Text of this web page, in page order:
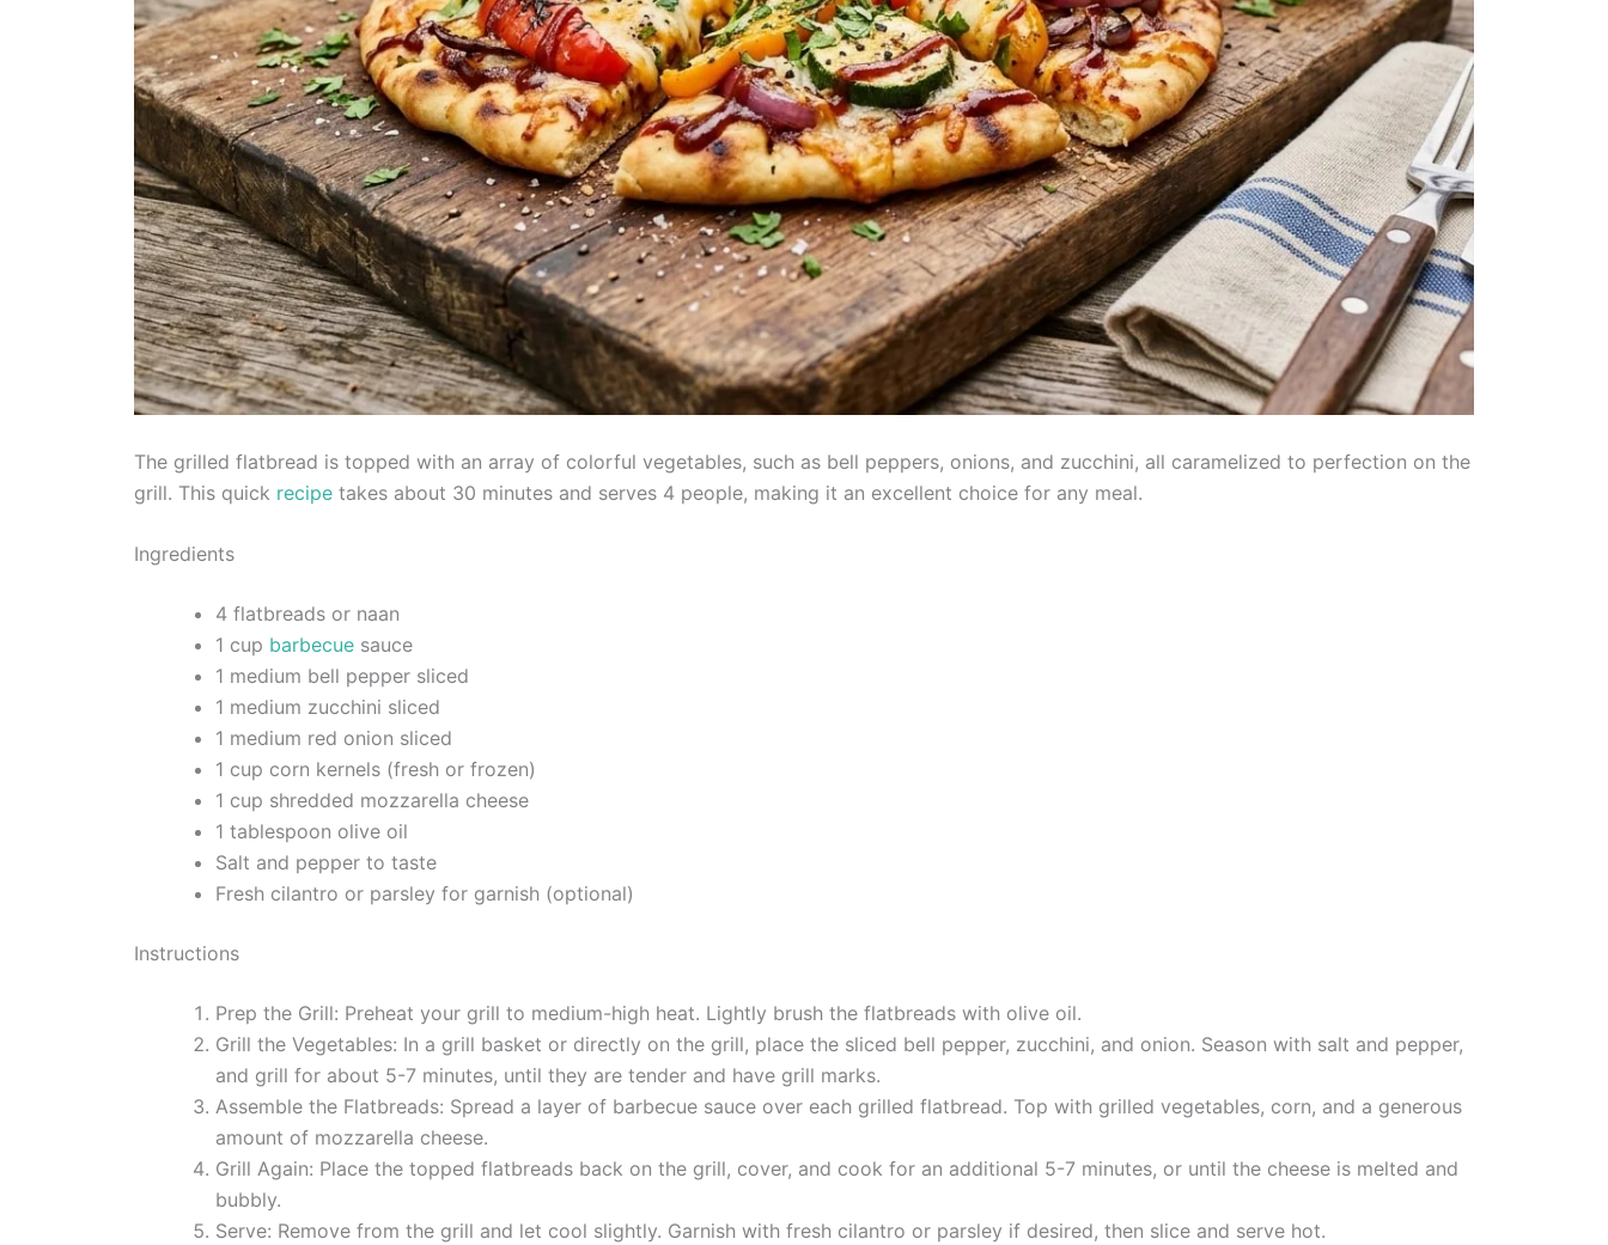
The grilled flatbread is topped with an array of colorful vegetables, such as bell peppers, onions, and zucchini, all caramelized to perfection on the
grill. This quick recipe takes about 30 minutes and serves 4 people, making it an excellent choice for any meal.
Ingredients
4 flatbreads or naan
1 cup barbecue sauce
1 medium bell pepper sliced
1 medium zucchini sliced
1 medium red onion sliced
1 cup corn kernels (fresh or frozen)
1 cup shredded mozzarella cheese
1 tablespoon olive oil
Salt and pepper to taste
Fresh cilantro or parsley for garnish (optional)
Instructions
Prep the Grill: Preheat your grill to medium-high heat. Lightly brush the flatbreads with olive oil.
Grill the Vegetables: In a grill basket or directly on the grill, place the sliced bell pepper, zucchini, and onion. Season with salt and pepper,
and grill for about 5-7 minutes, until they are tender and have grill marks.
Assemble the Flatbreads: Spread a layer of barbecue sauce over each grilled flatbread. Top with grilled vegetables, corn, and a generous
amount of mozzarella cheese.
Grill Again: Place the topped flatbreads back on the grill, cover, and cook for an additional 5-7 minutes, or until the cheese is melted and
bubbly.
Serve: Remove from the grill and let cool slightly. Garnish with fresh cilantro or parsley if desired, then slice and serve hot.